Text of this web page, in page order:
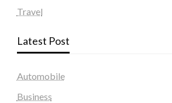
Travel
Latest Post
Automobile
Business